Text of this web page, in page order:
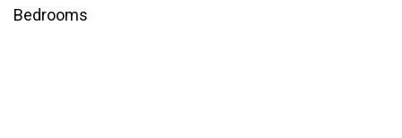
Bedrooms